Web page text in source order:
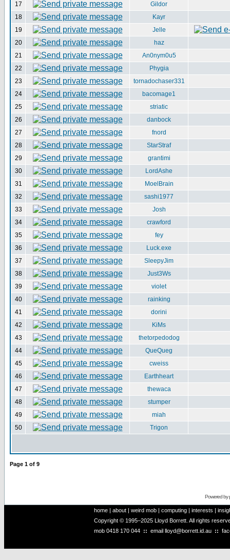
17
Gildor
18
Kayr
19
Jelle
20
haz
21
An0nym0u5
22
Phygia
23
tornadochaser331
24
bacomage1
25
striatic
26
danbock
27
fnord
28
StarStraf
29
grantimi
30
LordAshe
31
MoelBrain
32
sashi1977
33
Josh
34
crawford
35
fey
36
Luck.exe
37
SleepyJim
38
Just3Ws
39
violet
40
rainking
41
dorini
42
KiMs
43
thetorpedodog
44
QueQueg
45
cweiss
46
Earthheart
47
thewaca
48
stumper
49
miah
50
Trigon
Page 1 of 9
Powered by
home | about | weird mob | computing | interests |
Copyright © 1995–2025 Lloyd Borrett. All rights
mob 0418 170 044 :: email lloyd@borrett.id.au ::